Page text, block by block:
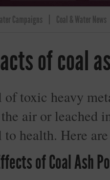
Campaigns Coal & Water News
of coal
toxic heavy
air or leached
health. Here
of Coal Ash